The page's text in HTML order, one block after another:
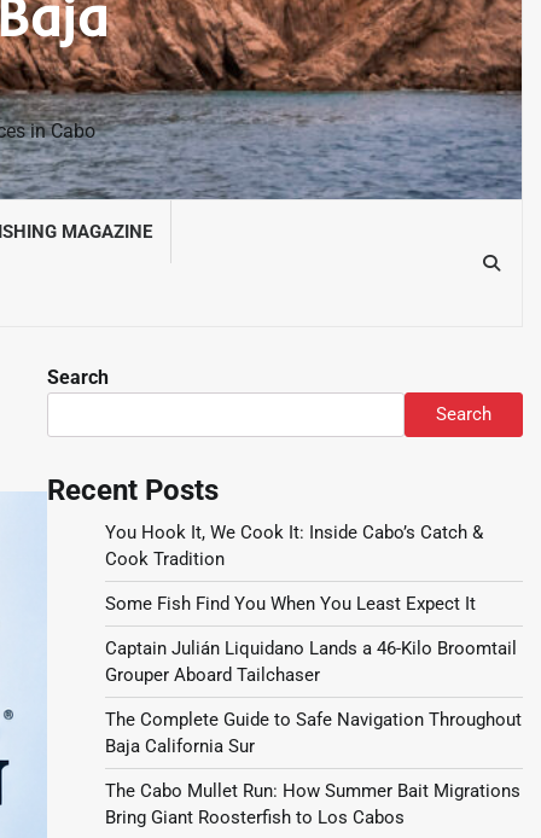
in Cabo
MAGAZINE
Search
Search
Recent Posts
You Hook It, We Cook It: Inside Cabo’s Catch &
Cook Tradition
Some Fish Find You When You Least Expect It
Captain Julián Liquidano Lands a 46-Kilo Broomtail
Grouper Aboard Tailchaser
The Complete Guide to Safe Navigation Throughout
Baja California Sur
The Cabo Mullet Run: How Summer Bait Migrations
Bring Giant Roosterfish to Los Cabos